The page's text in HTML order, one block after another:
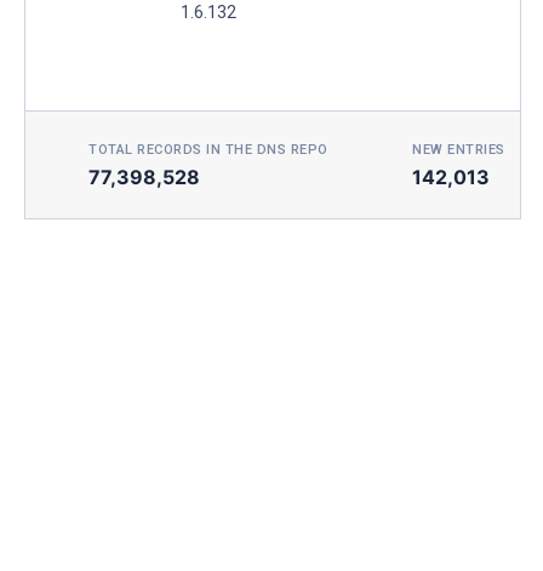
1.6.132
TOTAL RECORDS IN THE DNS REPO
77,398,528
NEW ENTRIES
142,013